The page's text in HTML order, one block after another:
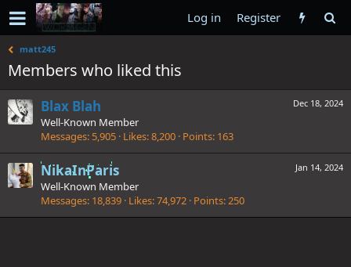
Log in Register
matt245
Members who liked this
Dec 18, 2024
Blax Blah
Well-Known Member
Messages 5,905 Likes 8,200 Points 163
Jan 14, 2024
NikaInParis
Well-Known Member
Messages 18,839 Likes 74,972 Points 250